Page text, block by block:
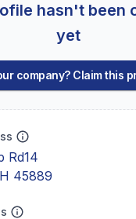
hasn't been
yet
company? Claim this
Rd14
45889